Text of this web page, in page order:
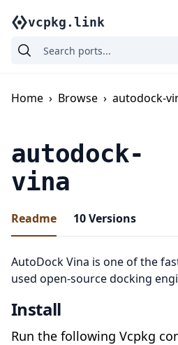
vcpkg.link
Home › Browse › autodock-
autodock-
vina
Readme 10Versions
AutoDock Vina is one of the
used open-source docking
Install
Run the following Vcpkg